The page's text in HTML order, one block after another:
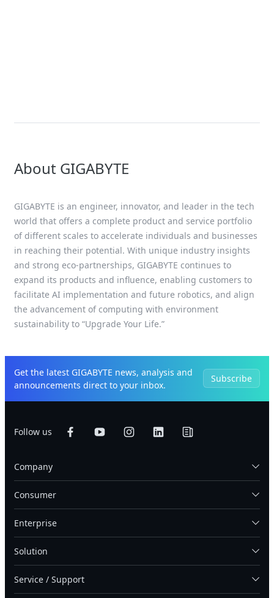
Ultra-platform
About GIGABYTE
GIGABYTE is an engineer, innovator, and leader in the tech
world that offers a complete product and service portfolio
of different scales to accelerate individuals and businesses
in reaching their potential. With unique industry insights
and strong eco-partnerships, GIGABYTE continues to
expand its products and influence, enabling customers to
facilitate AI implementation and future robotics, and align
the advancement of computing with environment
sustainability to “Upgrade Your Life.”
Get the latest GIGABYTE news, analysis and
announcements direct to your inbox.
Subscribe
Follow us
Company
Consumer
Enterprise
Solution
Service / Support